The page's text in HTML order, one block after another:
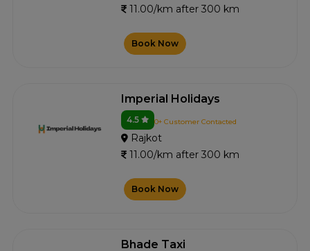
11.00/km after 300 km
Book Now
Imperial Holidays
4.5 0+ Customer Contacted
Rajkot
11.00/km after 300 km
Book Now
Bhade Taxi